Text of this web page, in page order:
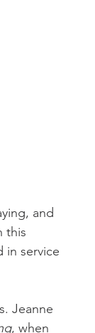
and
this
in service
Jeanne
, when